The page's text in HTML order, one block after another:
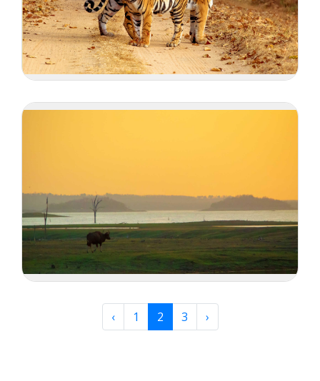
‹ 1 2 3 ›